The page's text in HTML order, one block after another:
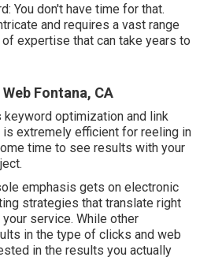
You don't have time for that.
and requires a vast range
expertise that can take years to
Fontana, CA
keyword optimization and link
is extremely efficient for reeling in
time to see results with your
emphasis gets on electronic
strategies that translate right
service. While other
in the type of clicks and web
in the results you actually